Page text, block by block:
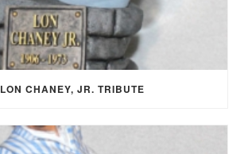
LON CHANEY, JR. TRIBUTE